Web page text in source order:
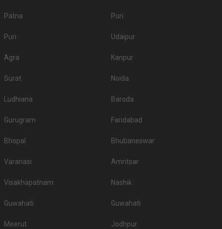
Patna Puri
Puri Udaipur
Agra Kanpur
Surat Noida
Ludhiana Baroda
Gurugram Faridabad
Bhopal Bhubaneswar
Varanasi Amritsar
Visakhapatnam Nashik
Guwahati Guwahati
Meerut Jodhpur